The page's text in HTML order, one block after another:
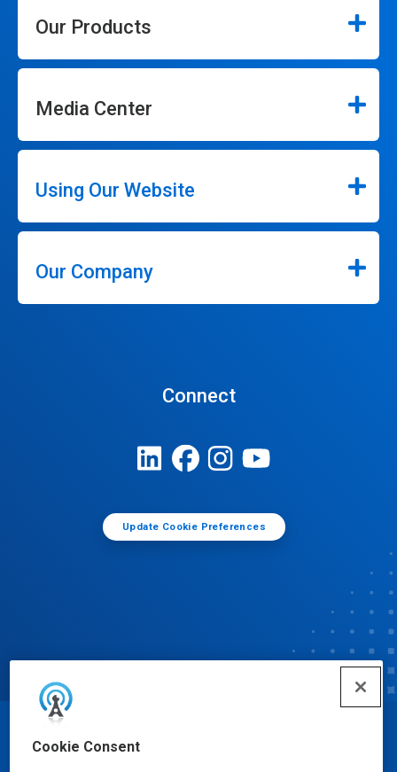
Cookie Consent
Our Products
Media Center
Using Our Website
Our Company
Connect
Update Cookie Preferences